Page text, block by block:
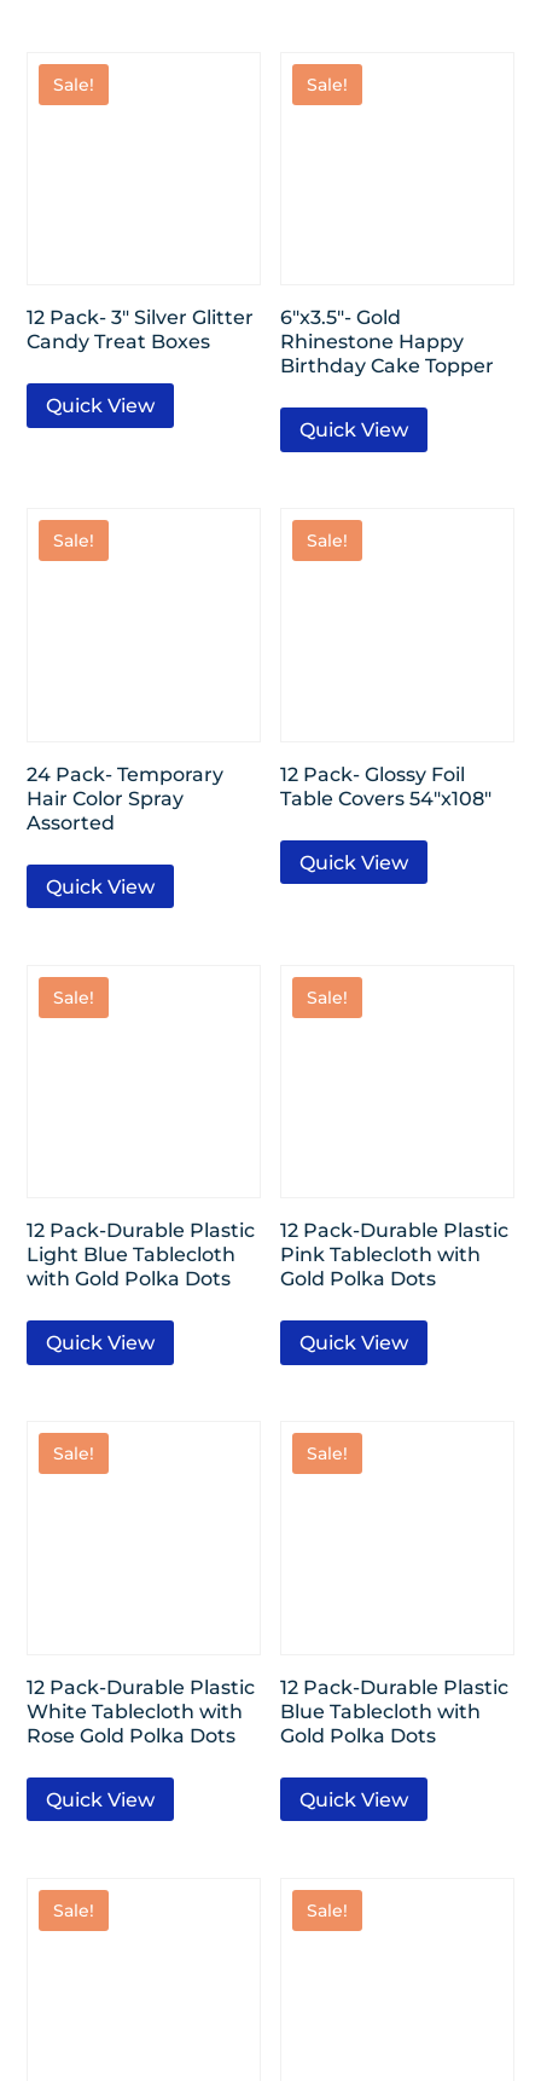
Sale!
12 Pack- 3″ Silver Glitter
Candy Treat Boxes
Quick View
Sale!
6″x3.5″- Gold
Rhinestone Happy
Birthday Cake Topper
Quick View
Sale!
24 Pack- Temporary
Hair Color Spray
Assorted
Quick View
Sale!
12 Pack- Glossy Foil
Table Covers 54″x108″
Quick View
Sale!
12 Pack-Durable Plastic
Light Blue Tablecloth
with Gold Polka Dots
Quick View
Sale!
12 Pack-Durable Plastic
Pink Tablecloth with
Gold Polka Dots
Quick View
Sale!
12 Pack-Durable Plastic
White Tablecloth with
Rose Gold Polka Dots
Quick View
Sale!
12 Pack-Durable Plastic
Blue Tablecloth with
Gold Polka Dots
Quick View
Sale! Sale!